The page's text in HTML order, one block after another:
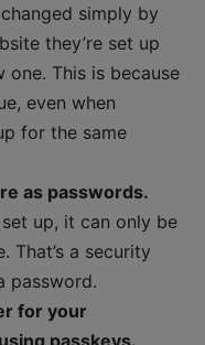
simply by
they’re set up
This is because
even when
for the same
as passwords.
up, it can only be
That’s a security
password.
for your